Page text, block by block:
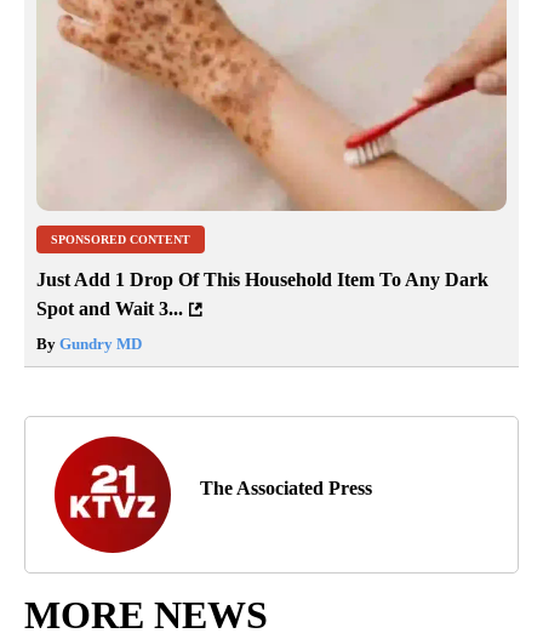
SPONSORED CONTENT
Just Add 1 Drop Of This Household Item To Any Dark
Spot and Wait 3...
By Gundry MD
The Associated Press
MORE NEWS